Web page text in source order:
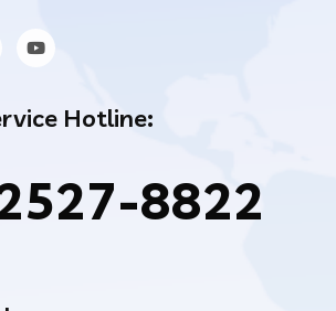
Hotline:
8822